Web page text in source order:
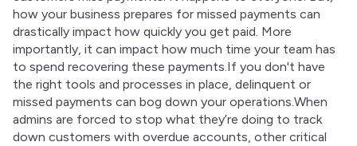
how your business prepares for missed payments can
drastically impact how quickly you get paid. More
importantly, it can impact how much time your team has
to spend recovering these payments.If you don't have
the right tools and processes in place, delinquent or
missed payments can bog down your operations.When
admins are forced to stop what they’re doing to track
down customers with overdue accounts, other critical